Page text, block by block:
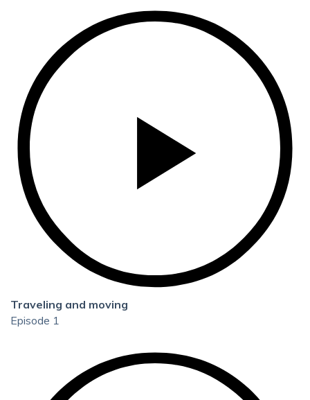
Traveling and moving
Episode 1